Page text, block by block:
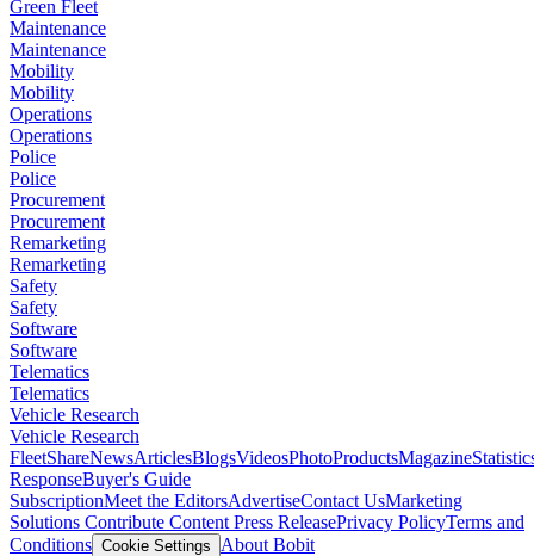
Green Fleet
Maintenance
Maintenance
Mobility
Mobility
Operations
Operations
Police
Police
Procurement
Procurement
Remarketing
Remarketing
Safety
Safety
Software
Software
Telematics
Telematics
Vehicle Research
Vehicle Research
FleetShareNewsArticlesBlogsVideosPhotoProductsMagazine
ResponseBuyer's Guide
SubscriptionMeet the EditorsAdvertiseContact UsMarketing
Solutions Contribute Content Press ReleasePrivacy PolicyTerms and
Conditions Cookie Settings
About Bobit